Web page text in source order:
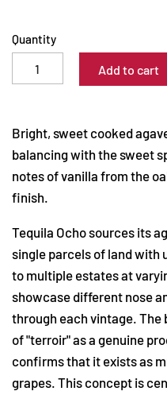
Quantity
Add to cart
Bright, sweet cooked
balancing with the sweet
notes of vanilla from the
finish.
Tequila Ocho sources its
single parcels of land with
to multiple estates at
showcase different nose
through each vintage.
of "terroir" as a genuine
confirms that it exists as
grapes. This concept is